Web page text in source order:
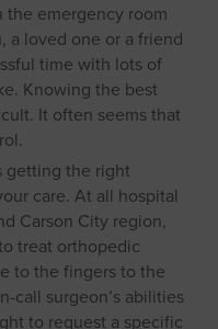
emergency room
a loved one or a friend
time with lots of
Knowing the best
It often seems that
getting the right
care. At all hospital
Carson City region,
treat orthopedic
to the fingers to the
call surgeon’s abilities
to request a specific